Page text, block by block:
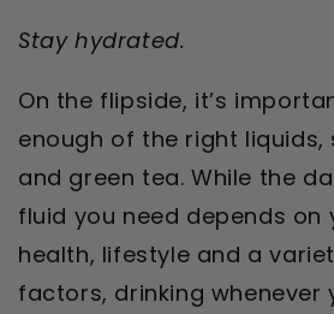
Stay hydrated.
On the flipside, it’s
enough of the right liquids,
and green tea. While the
fluid you need depends on
health, lifestyle and a
factors, drinking whenever